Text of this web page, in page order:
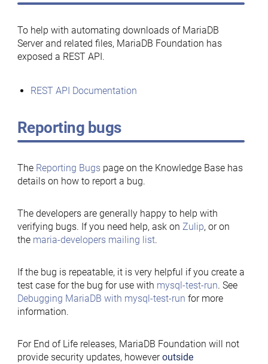
To help with automating downloads of MariaDB
Server and related files, MariaDB Foundation has
exposed a REST API.
REST API Documentation
Reporting bugs
The Reporting Bugspage on the Knowledge Base has
details on how to report a bug.
The developers are generally happy to help with
verifying bugs. If you need help, ask on Zulip, or on
the maria-developers mailing list.
If the bug is repeatable, it is very helpful if you create a
test case for the bug for use with mysql-test-run. See
Debugging MariaDB with mysql-test-run for more
information.
For End of Life releases, MariaDB Foundation will not
provide security updates, howeveroutside